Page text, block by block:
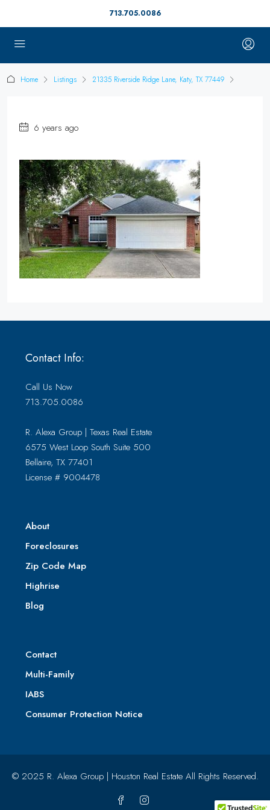
713.705.0086
Home Listings 21335 Riverside Ridge Lane, Katy, TX 77449
6 years ago
Contact Info:
Call Us Now
713.705.0086
R. Alexa Group | Texas Real Estate
6575 West Loop South Suite 500
Bellaire, TX 77401
License # 9004478
About
Foreclosures
Zip Code Map
Highrise
Blog
Contact
Multi-Family
IABS
Consumer Protection Notice
© 2025 R. Alexa Group | Houston Real Estate All Rights Reserved.